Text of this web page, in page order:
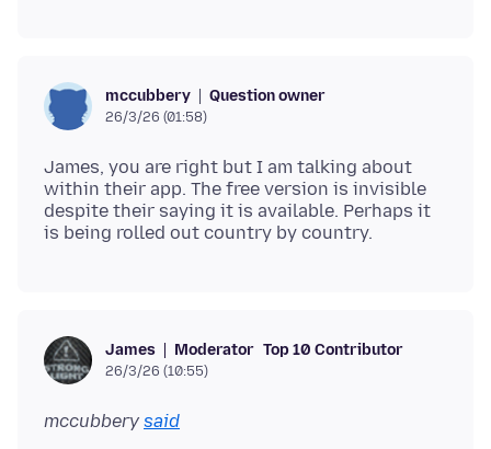
mccubbery Question owner
26/3/26 (01:58)
James, you are right but I am talking about
within their app. The free version is invisible
despite their saying it is available. Perhaps it
James Moderator Top 10 Contributor
26/3/26 (10:55)
mccubbery said